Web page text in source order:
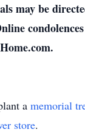
may be
a memorial
store.